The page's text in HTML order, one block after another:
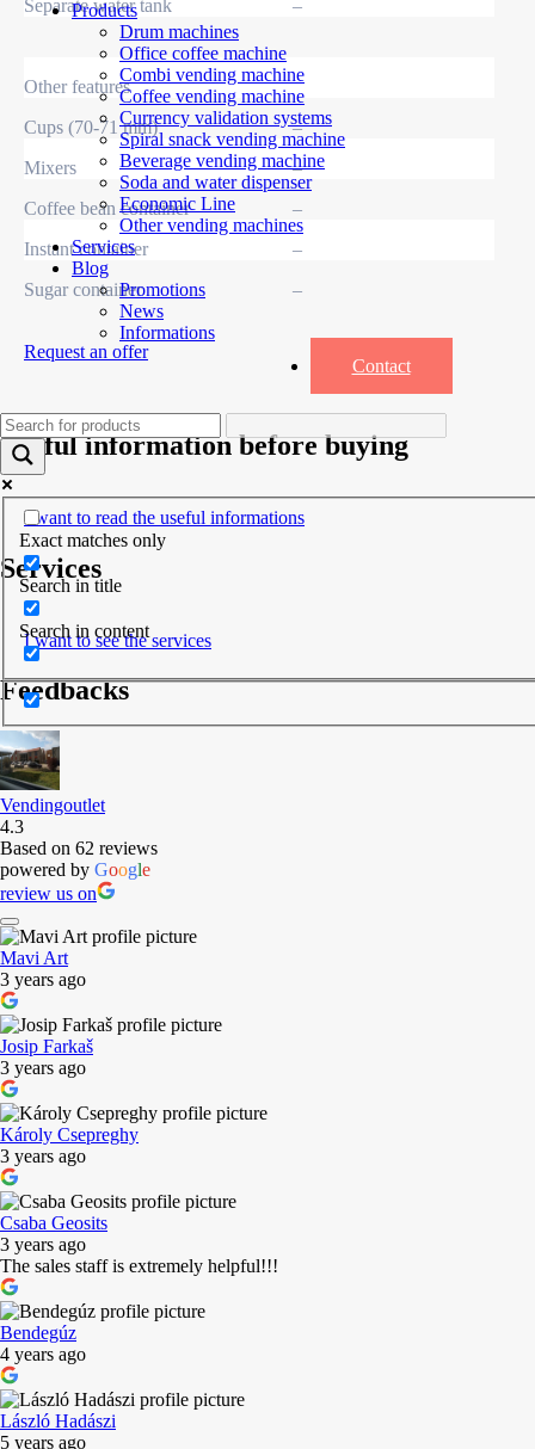
Products
Drum machines
Office coffee machine
Combi vending machine
Coffee vending machine
Currency validation systems
Spiral snack vending machine
Beverage vending machine
Soda and water dispenser
Economic Line
Other vending machines
Services
Blog
Promotions
News
Informations
Contact
Exact matches only
Search in title
Search in content
Separate water tank –
Other features
Cups (70-71 mm)
–
Mixers
–
Coffee bean container
–
Instant container
–
Sugar container
–
Request an offer
Useful information before buying
I want to read the useful informations
Services
I want to see the services
Feedbacks
Vendingoutlet
4.3
Based on 62 reviews
powered by Google
review us on
Mavi Art
3 years ago
Josip Farkaš
3 years ago
Károly Csepreghy
3 years ago
Csaba Geosits
3 years ago
The sales staff is extremely helpful!!!
Bendegúz
4 years ago
László Hadászi
5 years ago